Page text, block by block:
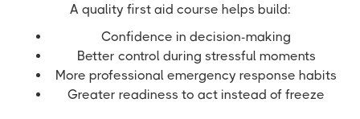
A quality first aid course helps build:
Confidence in decision-making
Better control during stressful moments
More professional emergency response habits
Greater readiness to act instead of freeze